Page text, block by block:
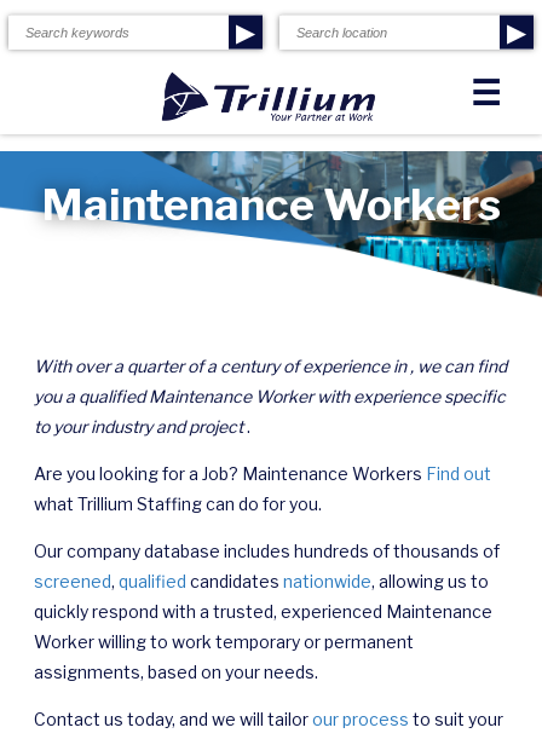
☰
▶ ▶
Maintenance Workers
With over a quarter of a century of experience in , we can find
you a qualified Maintenance Worker with experience specific
to your industry and project.
Are you looking for a Job? Maintenance Workers Find out
what Trillium Staffing can do for you.
Our company database includes hundreds of thousands of
screened, qualified candidates nationwide, allowing us to
quickly respond with a trusted, experienced Maintenance
Worker willing to work temporary or permanent
assignments, based on your needs.
Contact us today, and we will tailorour process to suit your